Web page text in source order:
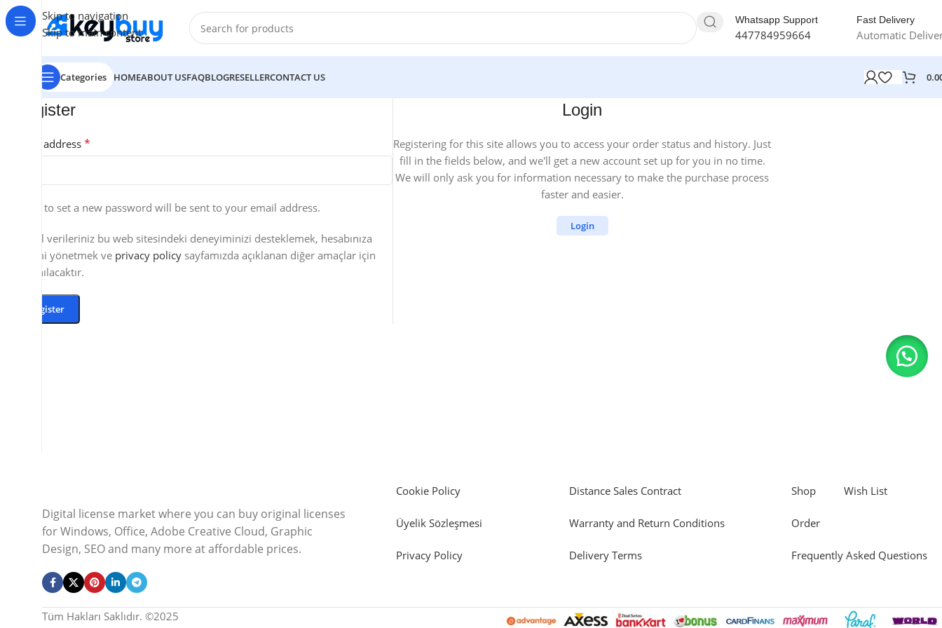
Skip to navigation
Skip to main content
Whatsapp Support
447784959664
Fast Delivery
Automatic
Categories HOMEABOUT USFAQBLOGRESELLERCONTACT US
Register
Email address *
A link to set a new password will be sent to your email address.
Kişisel verileriniz bu web sitesindeki deneyiminizi desteklemek, hesabınıza
erişimi yönetmek ve privacy policy sayfamızda açıklanan diğer amaçlar için
kullanılacaktır.
Register
Login
Registering for this site allows you to access your order status and history. Just
fill in the fields below, and we'll get a new account set up for you in no time.
We will only ask you for information necessary to make the purchase process
faster and easier.
Login
Digital license market where you can buy original licenses
for Windows, Office, Adobe Creative Cloud, Graphic
Design, SEO and many more at affordable prices.
Cookie Policy
Üyelik Sözleşmesi
Privacy Policy
Distance Sales Contract
Warranty and Return Conditions
Delivery Terms
Shop Wish List
Order
Frequently Asked Questions
Tüm Hakları Saklıdır. ©2025